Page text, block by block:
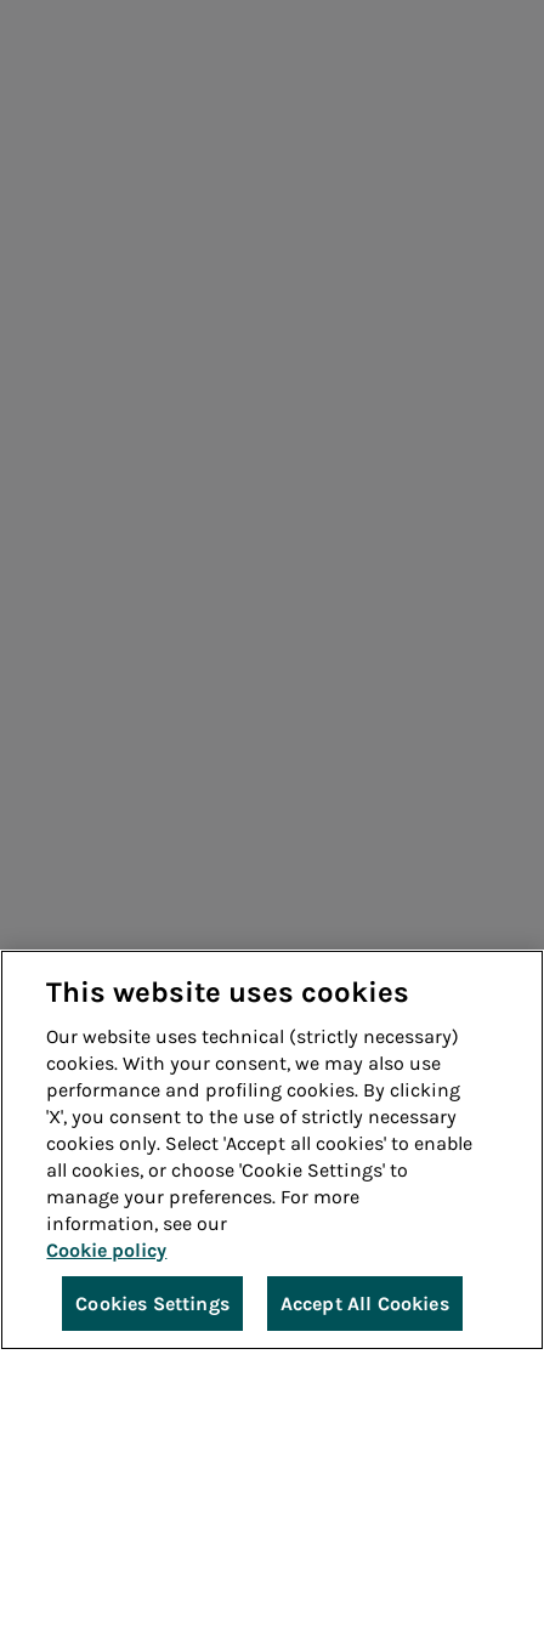
This website uses cookies
Our website uses technical (strictly necessary)
cookies. With your consent, we may also use
performance and profiling cookies. By clicking
'X', you consent to the use of strictly necessary
cookies only. Select 'Accept all cookies' to enable
all cookies, or choose 'Cookie Settings' to
manage your preferences. For more
information, see our
Cookie policy
Cookies Settings Accept All Cookies